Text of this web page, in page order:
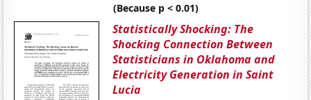
(Because p < 0.01)
Statistically Shocking: The
Shocking Connection Between
Statisticians in Oklahoma and
Electricity Generation in Saint
Lucia